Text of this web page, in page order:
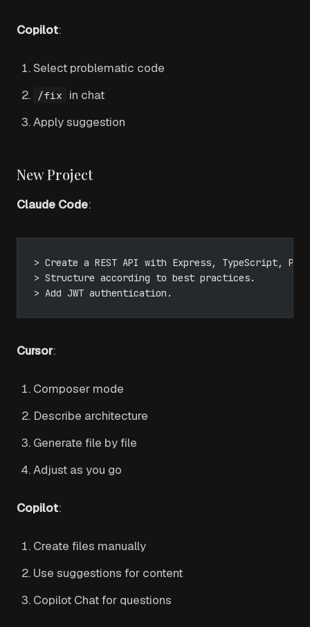
Copilot:
Select problematic code
/fix
in chat
Apply suggestion
New Project
Claude Code:
> Create a REST API with Express, TypeScript,
> Structure according to best practices.
> Add JWT authentication.
Cursor:
Composer mode
Describe architecture
Generate file by file
Adjust as you go
Copilot:
Create files manually
Use suggestions for content
Copilot Chat for questions